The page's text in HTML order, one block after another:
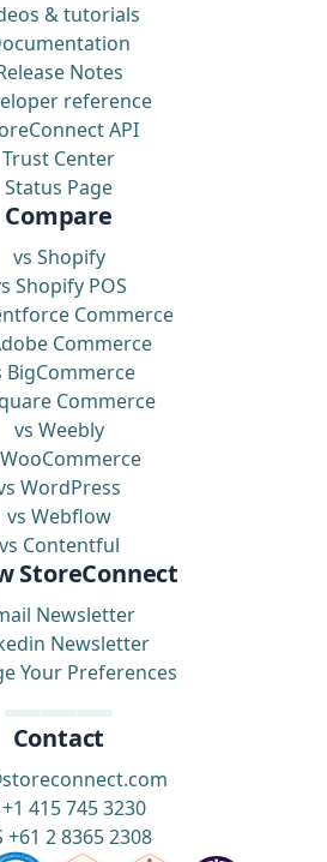
& tutorials
Notes
reference
API
Trust Center
Status Page
Compare
vs Shopify
Shopify POS
Commerce
Commerce
BigCommerce
Commerce
vs Weebly
WordPress
vs Webflow
vs Contentful
StoreConnect
Newsletter
Newsletter
Your Preferences
Contact
+1 415 745 3230
+61 2 8365 2308